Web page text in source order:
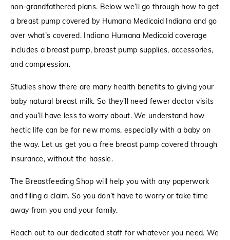
non-grandfathered plans. Below we’ll go through how to get
a breast pump covered by Humana Medicaid Indiana and go
over what’s covered. Indiana Humana Medicaid coverage
includes a breast pump, breast pump supplies, accessories,
and compression.
Studies show there are many health benefits to giving your
baby natural breast milk. So they’ll need fewer doctor visits
and you’ll have less to worry about. We understand how
hectic life can be for new moms, especially with a baby on
the way. Let us get you a free breast pump covered through
insurance, without the hassle.
The Breastfeeding Shop will help you with any paperwork
and filing a claim. So you don’t have to worry or take time
away from you and your family.
Reach out to our dedicated staff for whatever you need. We